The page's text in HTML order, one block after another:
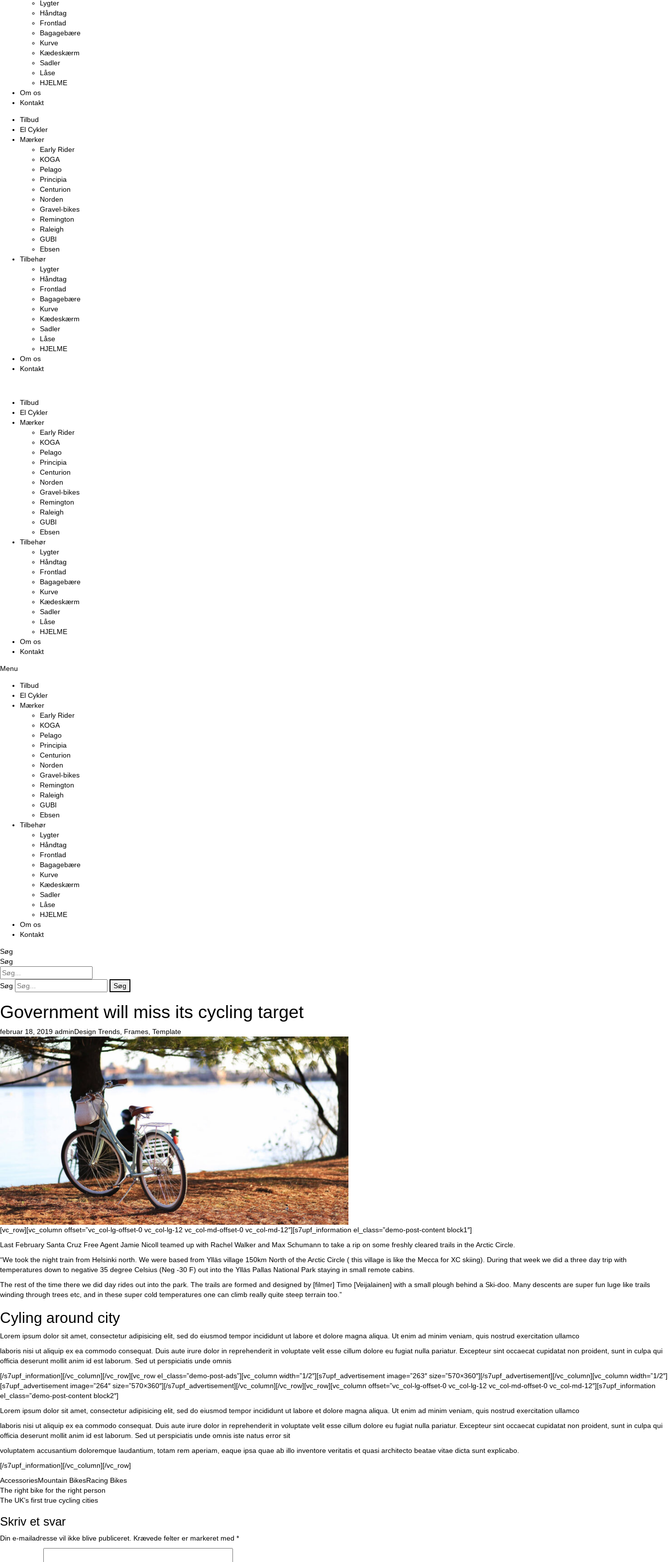
Lygter
Håndtag
Frontlad
Bagagebære
Kurve
Kædeskærm
Sadler
Låse
HJELME
Om os
Kontakt
Tilbud
El Cykler
Mærker
Early Rider
KOGA
Pelago
Principia
Centurion
Norden
Gravel-bikes
Remington
Raleigh
GUBI
Ebsen
Tilbehør
Lygter
Håndtag
Frontlad
Bagagebære
Kurve
Kædeskærm
Sadler
Låse
HJELME
Om os
Kontakt
Tilbud
El Cykler
Mærker
Early Rider
KOGA
Pelago
Principia
Centurion
Norden
Gravel-bikes
Remington
Raleigh
GUBI
Ebsen
Tilbehør
Lygter
Håndtag
Frontlad
Bagagebære
Kurve
Kædeskærm
Sadler
Låse
HJELME
Om os
Kontakt
Menu
Tilbud
El Cykler
Mærker
Early Rider
KOGA
Pelago
Principia
Centurion
Norden
Gravel-bikes
Remington
Raleigh
GUBI
Ebsen
Tilbehør
Lygter
Håndtag
Frontlad
Bagagebære
Kurve
Kædeskærm
Sadler
Låse
HJELME
Om os
Kontakt
Søg
Søg
Søg Søg
Government will miss its cycling target
februar 18, 2019 adminDesign Trends Frames Template
[vc_row][vc_column offset=”vc_col-lg-offset-0 vc_col-lg-12 vc_col-md-offset-0 vc_col-md-12″][s7upf_information el_class=”demo-post-content block1″]
Last February Santa Cruz Free Agent Jamie Nicoll teamed up with Rachel Walker and Max Schumann to take a rip on some freshly cleared trails in the Arctic Circle.
“We took the night train from Helsinki north. We were based from Ylläs village 150km North of the Arctic Circle ( this village is like the Mecca for XC skiing). During that week we did a three day trip with
temperatures down to negative 35 degree Celsius (Neg -30 F) out into the Ylläs Pallas National Park staying in small remote cabins.
The rest of the time there we did day rides out into the park. The trails are formed and designed by [filmer] Timo [Veijalainen] with a small plough behind a Ski-doo. Many descents are super fun luge like trails
winding through trees etc, and in these super cold temperatures one can climb really quite steep terrain too.”
Cyling around city
Lorem ipsum dolor sit amet, consectetur adipisicing elit, sed do eiusmod tempor incididunt ut labore et dolore magna aliqua. Ut enim ad minim veniam, quis nostrud exercitation ullamco
laboris nisi ut aliquip ex ea commodo consequat. Duis aute irure dolor in reprehenderit in voluptate velit esse cillum dolore eu fugiat nulla pariatur. Excepteur sint occaecat cupidatat non proident, sunt in culpa qui
officia deserunt mollit anim id est laborum. Sed ut perspiciatis unde omnis
[/s7upf_information][/vc_column][/vc_row][vc_row el_class=”demo-post-ads”][vc_column width=”1/2″][s7upf_advertisement image=”263″ size=”570×360″][/s7upf_advertisement][/vc_column][vc_column width=”1/2″]
[s7upf_advertisement image=”264″ size=”570×360″][/s7upf_advertisement][/vc_column][/vc_row][vc_row][vc_column offset=”vc_col-lg-offset-0 vc_col-lg-12 vc_col-md-offset-0 vc_col-md-12″][s7upf_information
el_class=”demo-post-content block2″]
Lorem ipsum dolor sit amet, consectetur adipisicing elit, sed do eiusmod tempor incididunt ut labore et dolore magna aliqua. Ut enim ad minim veniam, quis nostrud exercitation ullamco
laboris nisi ut aliquip ex ea commodo consequat. Duis aute irure dolor in reprehenderit in voluptate velit esse cillum dolore eu fugiat nulla pariatur. Excepteur sint occaecat cupidatat non proident, sunt in culpa qui
officia deserunt mollit anim id est laborum. Sed ut perspiciatis unde omnis iste natus error sit
voluptatem accusantium doloremque laudantium, totam rem aperiam, eaque ipsa quae ab illo inventore veritatis et quasi architecto beatae vitae dicta sunt explicabo.
[/s7upf_information][/vc_column][/vc_row]
AccessoriesMountain BikesRacing Bikes
Indlægsnavigation
The right bike for the right person
The UK’s first true cycling cities
Skriv et svar
Din e-mailadresse vil ikke blive publiceret. Krævede felter er markeret med *